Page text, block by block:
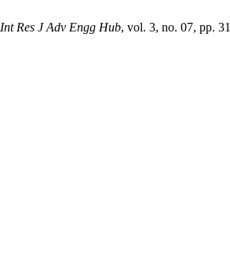
Int Res J Adv Engg Hub, vol. 3, no. 07, pp.